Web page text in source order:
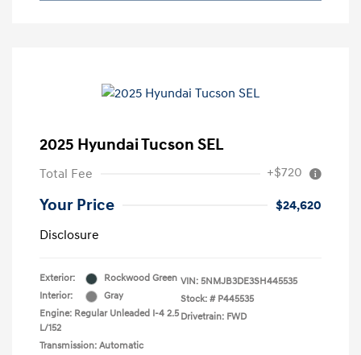
2025 Hyundai Tucson SEL
Total Fee +$720
Your Price
$24,620
Disclosure
Exterior:
Rockwood Green
Interior:
Gray
Engine: Regular Unleaded I-4 2.5
L/152
Transmission: Automatic
VIN: 5NMJB3DE3SH445535
Stock: # P445535
Drivetrain: FWD